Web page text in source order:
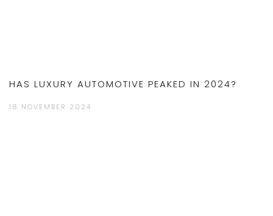
HAS LUXURY AUTOMOTIVE PEAKED IN 2024?
18 NOVEMBER 2024